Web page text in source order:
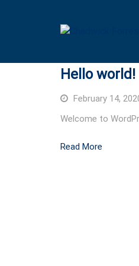
Hello world!
February 14,
Welcome to
Read More